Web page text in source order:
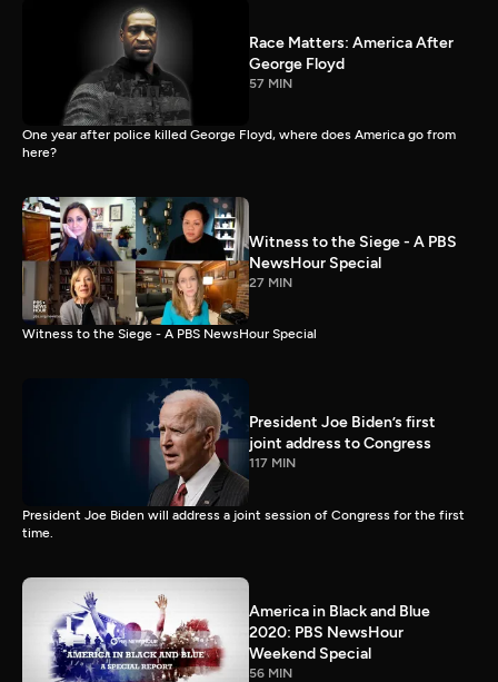
Race Matters: America After
George Floyd
57 MIN
One year after police killed George Floyd, where does America go from
here?
Witness to the Siege - A PBS
NewsHour Special
27 MIN
Witness to the Siege - A PBS NewsHour Special
President Joe Biden’s first
joint address to Congress
117 MIN
President Joe Biden will address a joint session of Congress for the first
time.
America in Black and Blue
2020: PBS NewsHour
Weekend Special
56 MIN